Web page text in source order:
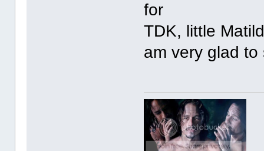
for
TDK, little
am very glad